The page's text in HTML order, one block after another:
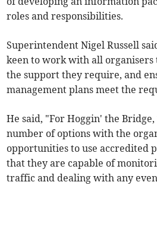
roles and responsibilities.
Superintendent Nigel Russell
keen to work with all
the support they require, and
management plans meet the
He said, "For Hoggin' the
number of options with the
opportunities to use accredited
that they are capable of
traffic and dealing with any